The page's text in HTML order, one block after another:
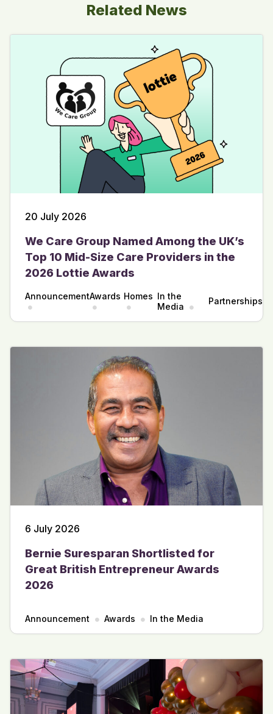
Related News
20 July 2026
We Care Group Named Among the UK’s
Top 10 Mid-Size Care Providers in the
2026 Lottie Awards
AnnouncementAwards Homes In the
Media
Partnerships
6 July 2026
Bernie Suresparan Shortlisted for
Great British Entrepreneur Awards
2026
Announcement Awards In the Media